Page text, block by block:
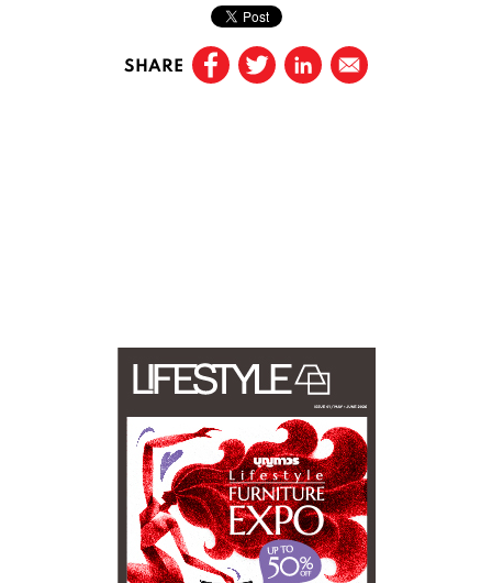
SHARE